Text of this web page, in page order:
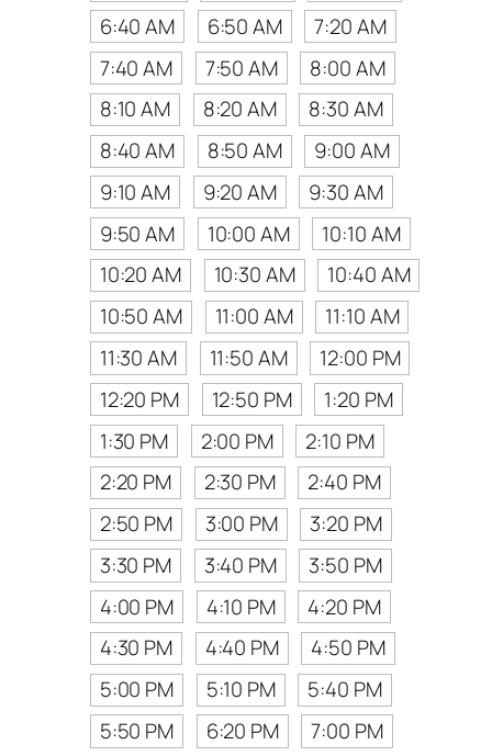
6:40 AM
6:50 AM
7:20 AM
7:40 AM
7:50 AM
8:00 AM
8:10 AM
8:20 AM
8:30 AM
8:40 AM
8:50 AM
9:00 AM
9:10 AM
9:20 AM
9:30 AM
9:50 AM
10:00 AM
10:10 AM
10:20 AM
10:30 AM
10:40 AM
10:50 AM
11:00 AM
11:10 AM
11:30 AM
11:50 AM
12:00 PM
12:20 PM
12:50 PM
1:20 PM
1:30 PM
2:00 PM
2:10 PM
2:20 PM
2:30 PM
2:40 PM
2:50 PM
3:00 PM
3:20 PM
3:30 PM
3:40 PM
3:50 PM
4:00 PM
4:10 PM
4:20 PM
4:30 PM
4:40 PM
4:50 PM
5:00 PM
5:10 PM
5:40 PM
5:50 PM
6:20 PM
7:00 PM